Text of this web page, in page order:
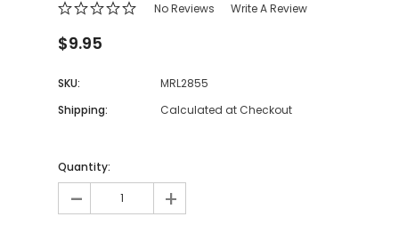
No Reviews Write A Review
$9.95
SKU:
MRL2855
Shipping:
Calculated at Checkout
Quantity:
- +